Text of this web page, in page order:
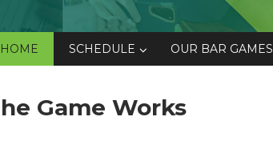
HOME SCHEDULE OUR BAR GAMES
Game Works